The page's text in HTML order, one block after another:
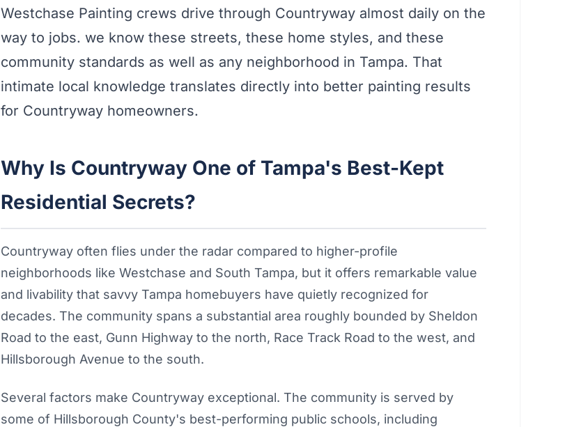
Westchase Painting crews drive through Countryway almost daily on the
way to jobs. we know these streets, these home styles, and these
community standards as well as any neighborhood in Tampa. That
intimate local knowledge translates directly into better painting results
for Countryway homeowners.
Why Is Countryway One of Tampa's Best-Kept
Residential Secrets?
Countryway often flies under the radar compared to higher-profile
neighborhoods like Westchase and South Tampa, but it offers remarkable value
and livability that savvy Tampa homebuyers have quietly recognized for
decades. The community spans a substantial area roughly bounded by Sheldon
Road to the east, Gunn Highway to the north, Race Track Road to the west, and
Hillsborough Avenue to the south.
Several factors make Countryway exceptional. The community is served by
some of Hillsborough County's best-performing public schools, including